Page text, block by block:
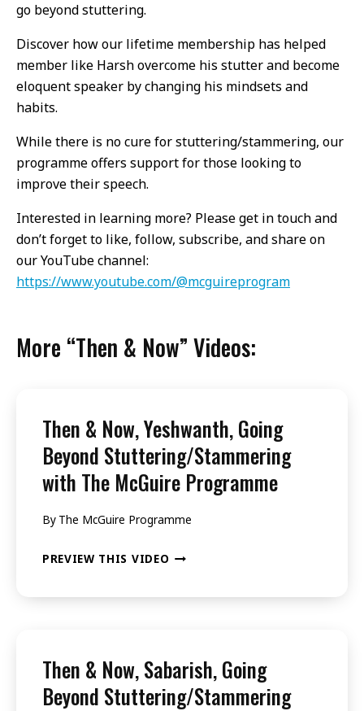
go beyond stuttering.
Discover how our lifetime membership has helped
member like Harsh overcome his stutter and become
eloquent speaker by changing his mindsets and
habits.
While there is no cure for stuttering/stammering, our
programme offers support for those looking to
improve their speech.
Interested in learning more? Please get in touch and
don’t forget to like, follow, subscribe, and share on
our YouTube channel:
https://www.youtube.com/@mcguireprogram
More “Then & Now” Videos:
Then & Now, Yeshwanth, Going
Beyond Stuttering/Stammering
with The McGuire Programme
By The McGuire Programme
PREVIEW THIS VIDEO THEN
GOING
BEYOND
Then & Now, Sabarish, Going
Beyond Stuttering/Stammering